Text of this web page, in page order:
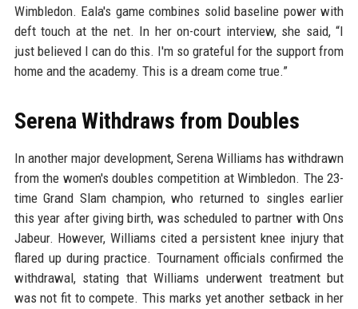
Wimbledon. Eala's game combines solid baseline power with
deft touch at the net. In her on-court interview, she said, “I
just believed I can do this. I'm so grateful for the support from
home and the academy. This is a dream come true.”
Serena Withdraws from Doubles
In another major development, Serena Williams has withdrawn
from the women's doubles competition at Wimbledon. The 23-
time Grand Slam champion, who returned to singles earlier
this year after giving birth, was scheduled to partner with Ons
Jabeur. However, Williams cited a persistent knee injury that
flared up during practice. Tournament officials confirmed the
withdrawal, stating that Williams underwent treatment but
was not fit to compete. This marks yet another setback in her